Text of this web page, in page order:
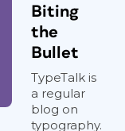
Biting
the
Bullet
TypeTalk is
a regular
blog on
typography.